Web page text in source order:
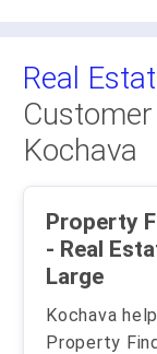
Real
Kochava
Property
- Real
Large
Kochava
Property